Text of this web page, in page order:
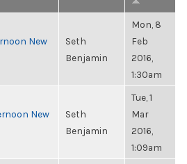
New
Seth
Benjamin
Mon, 8
Feb
2016,
1:30am
New
Seth
Benjamin
Tue, 1
Mar
2016,
1:09am